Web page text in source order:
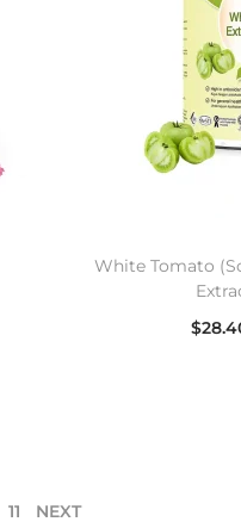
White Tomato
$
11 NEXT